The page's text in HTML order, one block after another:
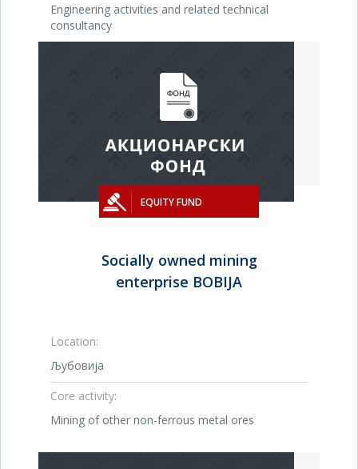
Engineering activities and related technical
consultancy
EQUITY FUND
Socially owned mining
enterprise BOBIJA
Location:
Љубовија
Core activity:
Mining of other non-ferrous metal ores